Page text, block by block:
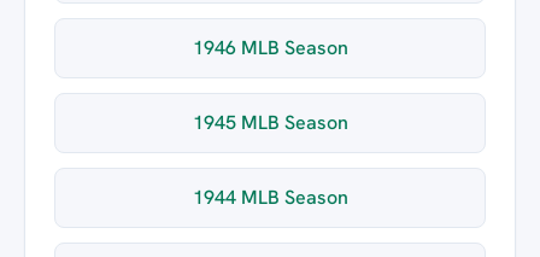
1946 MLB Season
1945 MLB Season
1944 MLB Season